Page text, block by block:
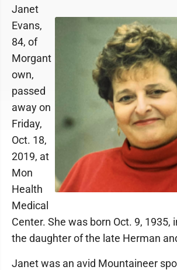
Janet
Evans,
84, of
Morgant
own,
passed
away on
Friday,
Oct. 18,
2019, at
Mon
Health
Medical
Center. She was born Oct. 9, 1935,
the daughter of the late Herman
Janet was an avid Mountaineer